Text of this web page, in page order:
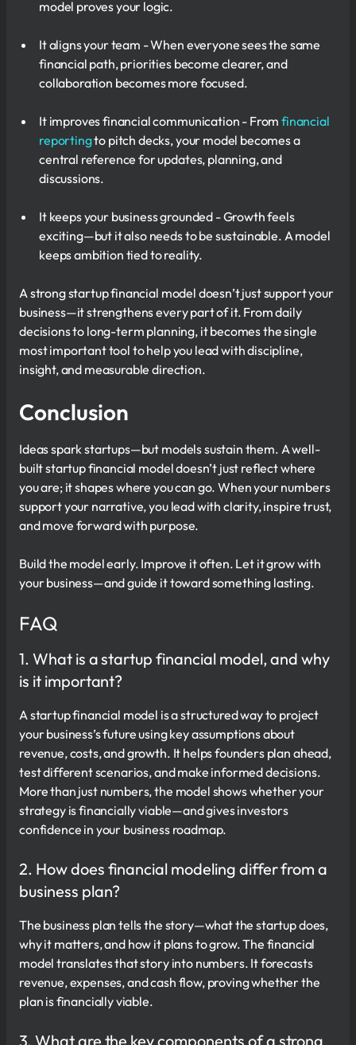
model proves your logic.
It aligns your team - When everyone sees the same
financial path, priorities become clearer, and
collaboration becomes more focused.
It improves financial communication - Fromfinancial
reportingto pitch decks, your model becomes a
central reference for updates, planning, and
discussions.
It keeps your business grounded - Growth feels
exciting—but it also needs to be sustainable. A model
keeps ambition tied to reality.
A strong startup financial model doesn’t just support your
business—it strengthens every part of it. From daily
decisions to long-term planning, it becomes the single
most important tool to help you lead with discipline,
insight, and measurable direction.
Conclusion
Ideas spark startups—but models sustain them. A well-
built startup financial model doesn’t just reflect where
you are; it shapes where you can go. When your numbers
support your narrative, you lead with clarity, inspire trust,
and move forward with purpose.
Build the model early. Improve it often. Let it grow with
your business—and guide it toward something lasting.
FAQ
1. What is a startup financial model, and why
is it important?
A startup financial model is a structured way to project
your business’s future using key assumptions about
revenue, costs, and growth. It helps founders plan ahead,
test different scenarios, and make informed decisions.
More than just numbers, the model shows whether your
strategy is financially viable—and gives investors
confidence in your business roadmap.
2. How does financial modeling differ from a
business plan?
The business plan tells the story—what the startup does,
why it matters, and how it plans to grow. The financial
model translates that story into numbers. It forecasts
revenue, expenses, and cash flow, proving whether the
plan is financially viable.
3. What are the key components of a strong